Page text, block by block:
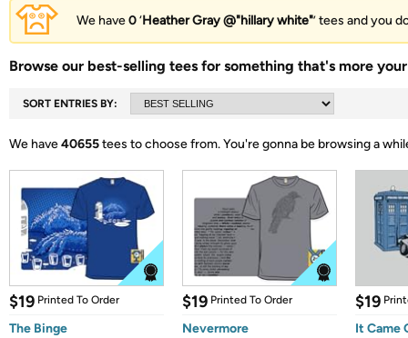
We have0‘Heather Gray @"hillary white"’ tees and you
Browse our best-selling tees for something that's more
SORT ENTRIES BY:
We have40655tees to choose from.You're gonna be browsing a
$19 Printed To Order
The Binge
$19 Printed To Order
Nevermore
$19
It Came